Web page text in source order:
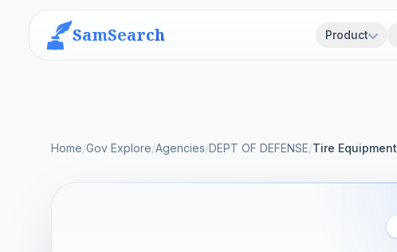
SamSearch Product
Home/Gov Explore/Agencies/DEPT OF DEFENSE/Tire